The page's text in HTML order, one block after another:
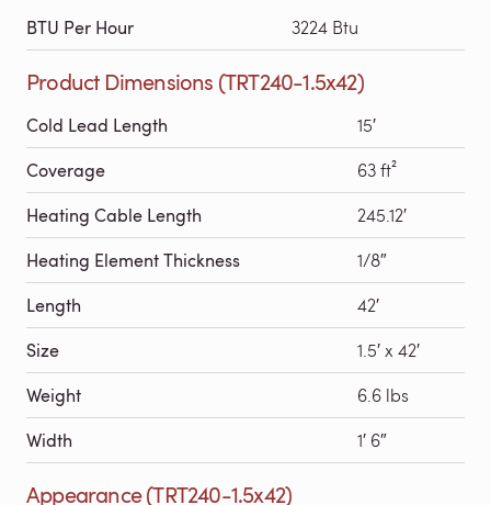
BTU Per Hour 3224 Btu
Product Dimensions (TRT240-1.5x42)
Cold Lead Length 15′
Coverage 63 ft²
Heating Cable Length 245.12′
Heating Element Thickness 1/8″
Length 42′
Size 1.5′ x 42′
Weight 6.6 lbs
Width 1′ 6″
Appearance (TRT240-1.5x42)